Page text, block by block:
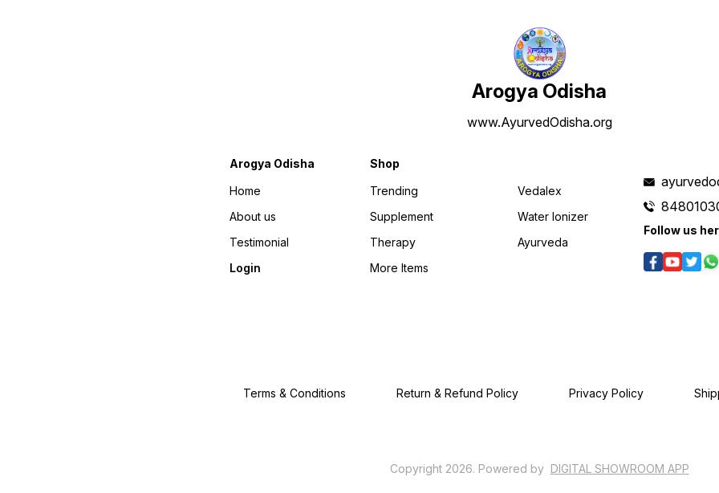
Arogya Odisha
www.AyurvedOdisha.org
Arogya Odisha
Home
About us
Testimonial
Login
Shop
Trending
Supplement
Therapy
More Items
Vedalex
Water Ionizer
Ayurveda
Follow us
Terms & Conditions Return & Refund Policy Privacy Policy
Copyright 2026. Powered by DIGITAL SHOWROOM APP